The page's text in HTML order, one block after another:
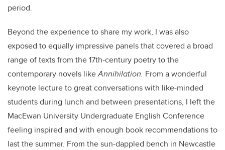
period.
Beyond the experience to share my work, I was also
exposed to equally impressive panels that covered a broad
range of texts from the 17th-century poetry to the
contemporary novels likeAnnihilation. From a wonderful
keynote lecture to great conversations with like-minded
students during lunch and between presentations, I left the
MacEwan University Undergraduate English Conference
feeling inspired and with enough book recommendations to
last the summer. From the sun-dappled bench in Newcastle